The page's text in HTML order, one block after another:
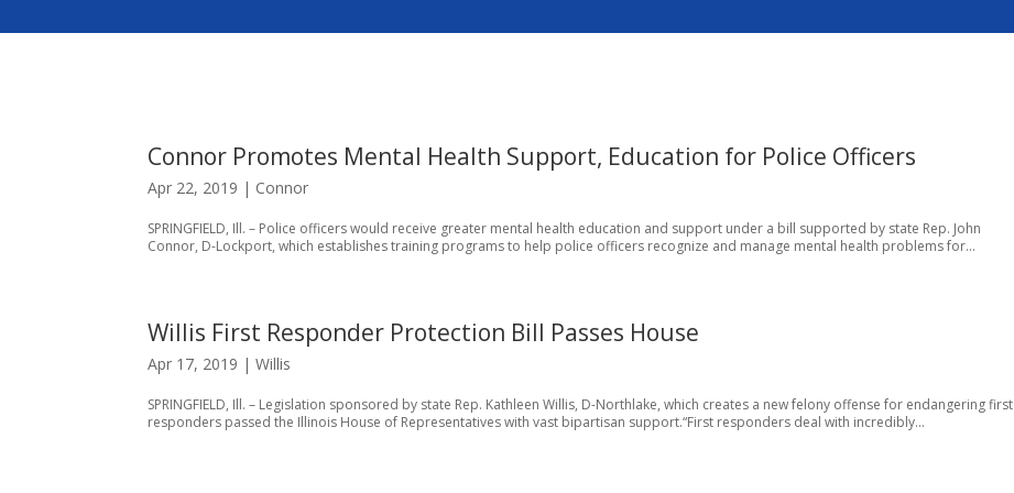
Connor Promotes Mental Health Support, Education for Police Officers
Apr 22, 2019 | Connor
SPRINGFIELD, Ill. – Police officers would receive greater mental health education and support under a bill supported by state Rep. John
Connor, D-Lockport, which establishes training programs to help police officers recognize and manage mental health problems for...
Willis First Responder Protection Bill Passes House
Apr 17, 2019 |Willis
SPRINGFIELD, Ill. – Legislation sponsored by state Rep. Kathleen Willis, D-Northlake, which creates a new felony offense for endangering first
responders passed the Illinois House of Representatives with vast bipartisan support.“First responders deal with incredibly...